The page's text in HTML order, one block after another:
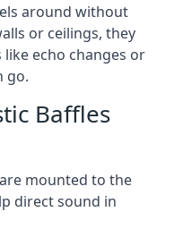
around without
or ceilings, they
echo changes or
go.
Baffles
mounted to the
direct sound in